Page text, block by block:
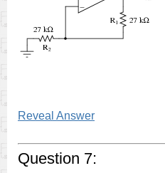
Reveal Answer
Question 7: